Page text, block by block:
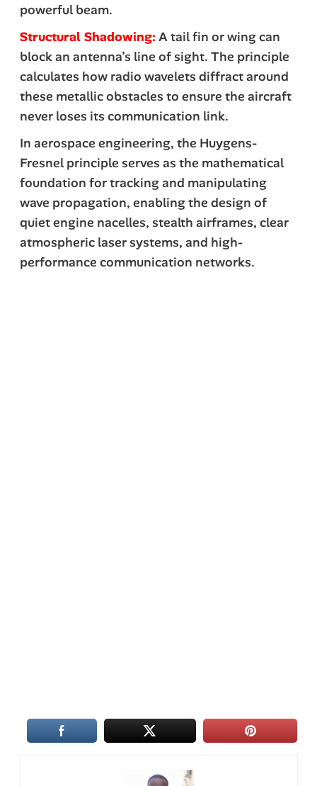
powerful beam.
Structural Shadowing: A tail fin or wing can
block an antenna’s line of sight. The principle
calculates how radio wavelets diffract around
these metallic obstacles to ensure the aircraft
never loses its communication link.
In aerospace engineering, the Huygens-
Fresnel principle serves as the mathematical
foundation for tracking and manipulating
wave propagation, enabling the design of
quiet engine nacelles, stealth airframes, clear
atmospheric laser systems, and high-
performance communication networks.